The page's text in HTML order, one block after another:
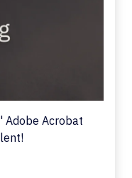
Adobe Acrobat